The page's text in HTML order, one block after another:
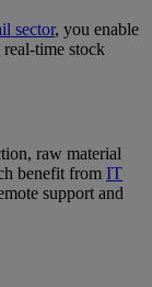
sector, you enable
time stock
raw material
benefit from IT
support and